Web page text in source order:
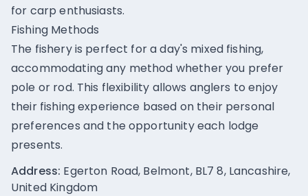
for carp enthusiasts.
Fishing Methods
The fishery is perfect for a day's mixed fishing,
accommodating any method whether you prefer
pole or rod. This flexibility allows anglers to enjoy
their fishing experience based on their personal
preferences and the opportunity each lodge
presents.
Address: Egerton Road, Belmont, BL7 8, Lancashire,
United Kingdom